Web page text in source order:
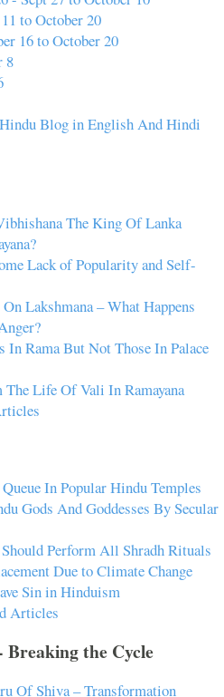
to October 20
16 to October 20
8
Blog in English And Hindi
The King Of Lanka
Lack of Popularity and Self-
Lakshmana – What Happens
In Rama But Not Those In Palace
The Life Of Vali In Ramayana
In Popular Hindu Temples
Gods And Goddesses By Secular
Perform All Shradh Rituals
Due to Climate Change
Sin in Hinduism
Articles
Breaking the Cycle
Of Shiva – Transformation